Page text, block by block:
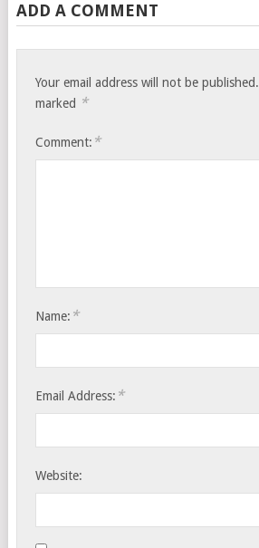
ADD A COMMENT
Your email address will not be published.
marked *
Comment: *
Name: *
Email Address: *
Website: